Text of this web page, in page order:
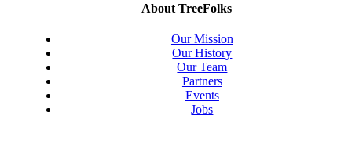
About TreeFolks
Our Mission
Our History
Our Team
Partners
Events
Jobs